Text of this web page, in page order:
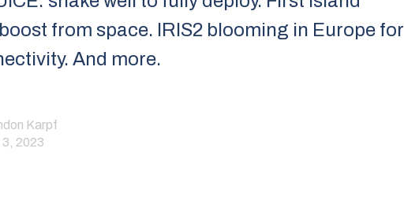
from space. IRIS2 blooming in Europe for
And more.
Karpf
3, 2023